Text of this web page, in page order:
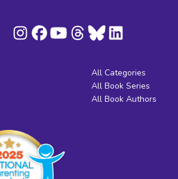
All Categories
All Book Series
All Book Authors